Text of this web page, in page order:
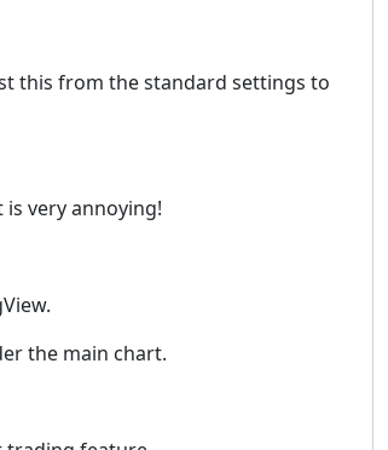
this from the standard settings to
very annoying!
the main chart.